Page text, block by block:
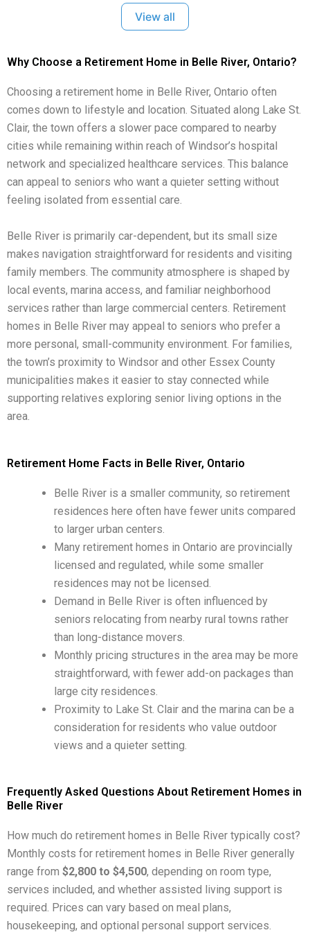
View all
Why Choose a Retirement Home in Belle River, Ontario?
Choosing a retirement home in Belle River, Ontario often
comes down to lifestyle and location. Situated along Lake St.
Clair, the town offers a slower pace compared to nearby
cities while remaining within reach of Windsor’s hospital
network and specialized healthcare services. This balance
can appeal to seniors who want a quieter setting without
feeling isolated from essential care.
Belle River is primarily car-dependent, but its small size
makes navigation straightforward for residents and visiting
family members. The community atmosphere is shaped by
local events, marina access, and familiar neighborhood
services rather than large commercial centers. Retirement
homes in Belle River may appeal to seniors who prefer a
more personal, small-community environment. For families,
the town’s proximity to Windsor and other Essex County
municipalities makes it easier to stay connected while
supporting relatives exploring senior living options in the
area.
Retirement Home Facts in Belle River, Ontario
Belle River is a smaller community, so retirement
residences here often have fewer units compared
to larger urban centers.
Many retirement homes in Ontario are provincially
licensed and regulated, while some smaller
residences may not be licensed.
Demand in Belle River is often influenced by
seniors relocating from nearby rural towns rather
than long-distance movers.
Monthly pricing structures in the area may be more
straightforward, with fewer add-on packages than
large city residences.
Proximity to Lake St. Clair and the marina can be a
consideration for residents who value outdoor
views and a quieter setting.
Frequently Asked Questions About Retirement Homes in
Belle River
How much do retirement homes in Belle River typically cost?
Monthly costs for retirement homes in Belle River generally
range from $2,800 to $4,500, depending on room type,
services included, and whether assisted living support is
required. Prices can vary based on meal plans,
housekeeping, and optional personal support services.